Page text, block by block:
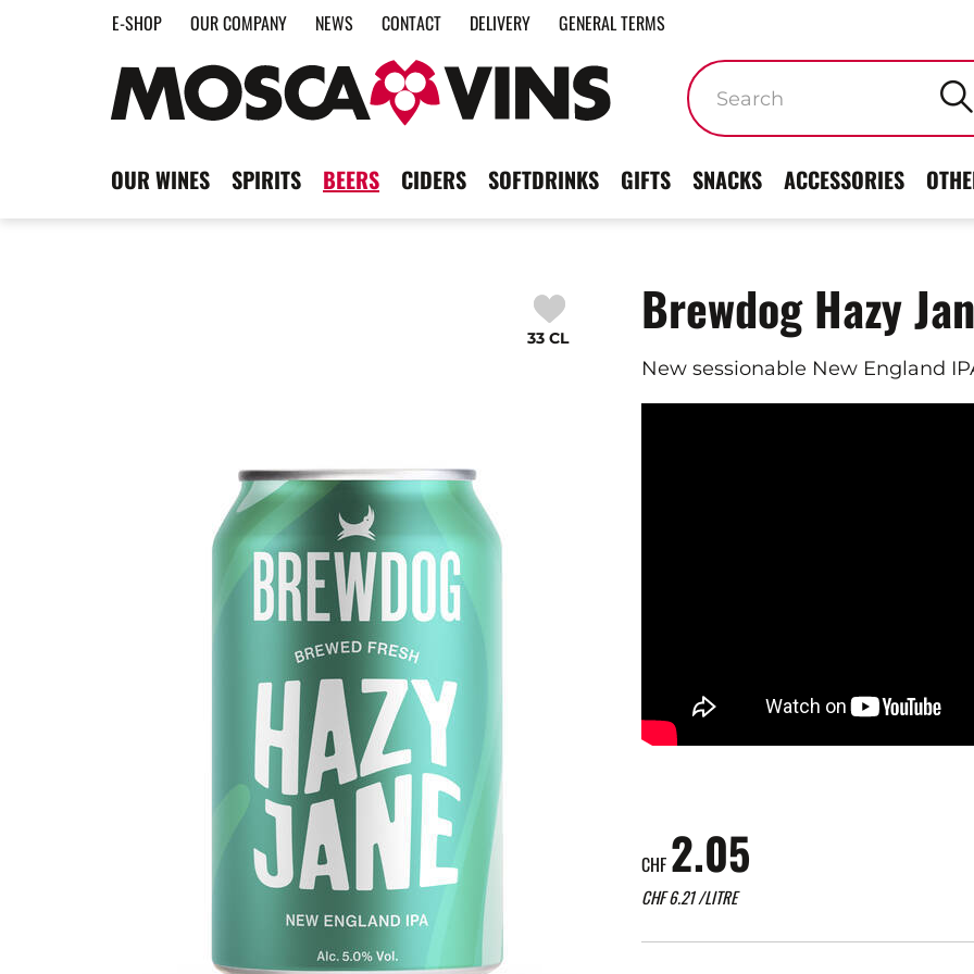
E-SHOP OUR COMPANY NEWS CONTACT DELIVERY GENERAL TERMS
OUR WINES SPIRITS BEERS CIDERS SOFTDRINKS GIFTS SNACKS ACCESSORIES
Keywords
33 CL Brewdog Hazy
New sessionable New England
CHF 2.05
CHF6.21/LITRE